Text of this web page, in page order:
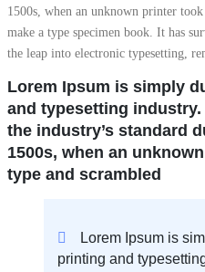
1500s, when an unknown printer
make a type specimen book. It has
the leap into electronic typesetting,
Lorem Ipsum is simply
and typesetting
the industry’s standard
1500s, when an
type and scrambled
Lorem Ipsum is
printing and